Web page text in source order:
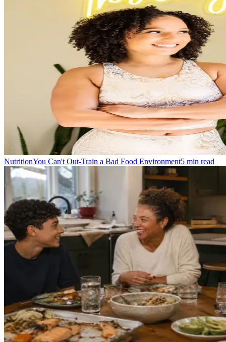
NutritionYou Can't Out-Train a Bad Food Environment5 min read